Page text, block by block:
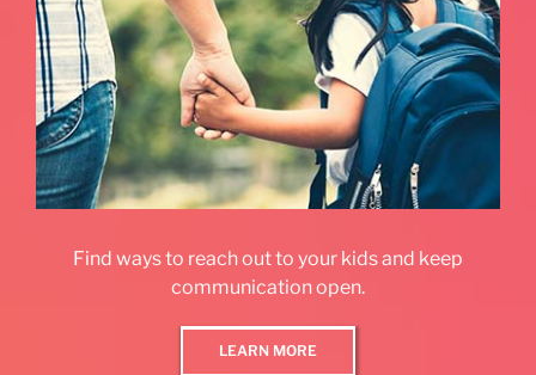
Find ways to reach out to your kids and keep
communication open.
LEARN MORE